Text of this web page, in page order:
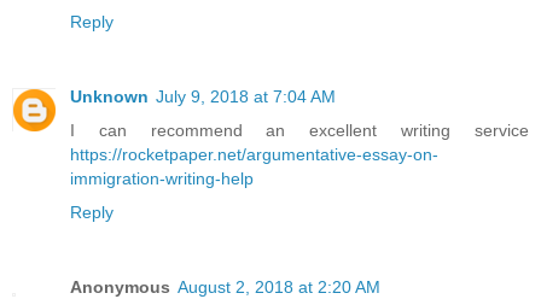
Reply
Unknown July 9, 2018 at 7:04 AM
I can recommend an excellent writing service
https://rocketpaper.net/argumentative-essay-on-
immigration-writing-help
Reply
Anonymous August 2, 2018 at 2:20 AM